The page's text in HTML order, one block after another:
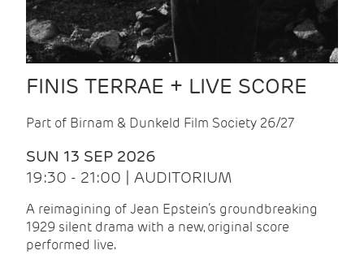
FINIS TERRAE + LIVE SCORE
Part of Birnam & Dunkeld Film Society 26/27
SUN 13 SEP 2026
19:30 - 21:00 | AUDITORIUM
A reimagining of Jean Epstein’s groundbreaking
1929 silent drama with a new, original score
performed live.